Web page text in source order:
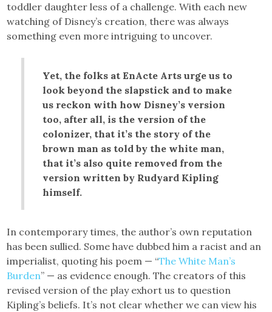
toddler daughter less of a challenge. With each new
watching of Disney’s creation, there was always
something even more intriguing to uncover.
Yet, the folks at EnActe Arts urge us to
look beyond the slapstick and to make
us reckon with how Disney’s version
too, after all, is the version of the
colonizer, that it’s the story of the
brown man as told by the white man,
that it’s also quite removed from the
version written by Rudyard Kipling
himself.
In contemporary times, the author’s own reputation
has been sullied. Some have dubbed him a racist and an
imperialist, quoting his poem — “The White Man’s
Burden” — as evidence enough. The creators of this
revised version of the play exhort us to question
Kipling’s beliefs. It’s not clear whether we can view his